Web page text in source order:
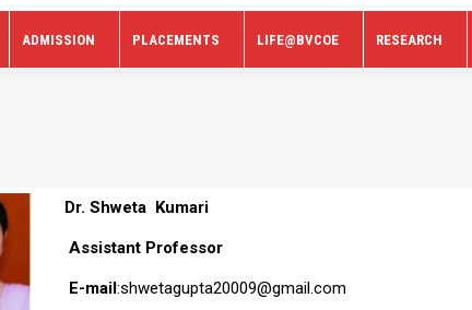
ADMISSION PLACEMENTS LIFE@BVCOE RESEARCH
Dr. Shweta Kumari
Assistant Professor
E-mail:shwetagupta20009@gmail.com